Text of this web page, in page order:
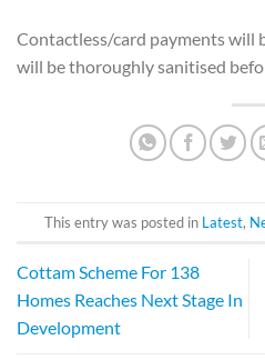
Contactless/card payments will
will be thoroughly sanitised
This entry was posted in Latest,
Cottam Scheme For 138
Homes Reaches Next Stage In
Development